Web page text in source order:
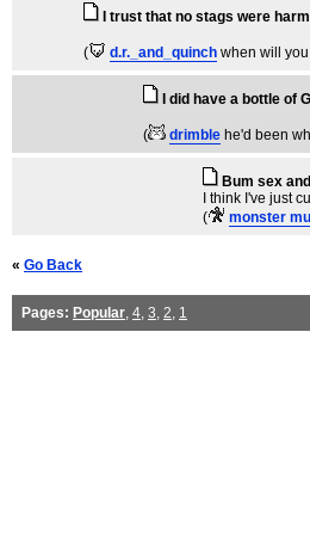
I trust that no stags were
( d.r._and_quinch when will
I did have a bottle of
( drimble he'd been
Bum sex
I think I've just
(
monster
« Go Back
Pages: Popular, 4, 3, 2, 1